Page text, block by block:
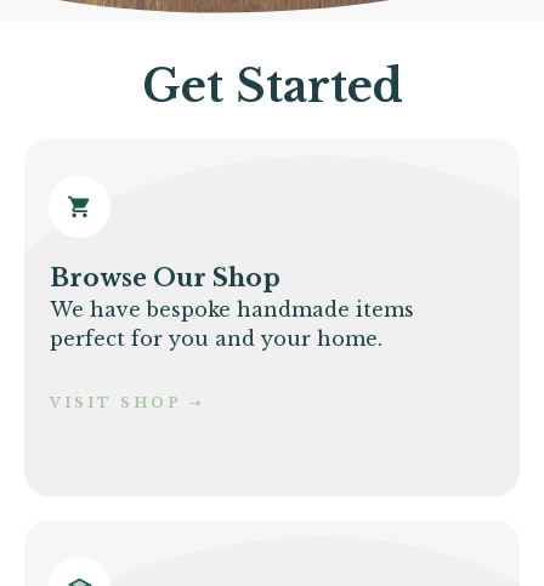
Get Started
Browse Our Shop
We have bespoke handmade items
perfect for you and your home.
VISIT SHOP ➝